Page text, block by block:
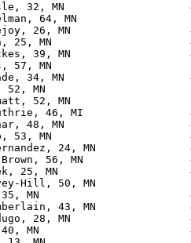
32, MN
64, MN
26, MN
25, MN
39, MN
57, MN
34, MN
52, MN
52, MN
46, MI
48, MN
53, MN
24, MN
56, MN
25, MN
Hill, 50, MN
MN
43, MN
28, MN
MN